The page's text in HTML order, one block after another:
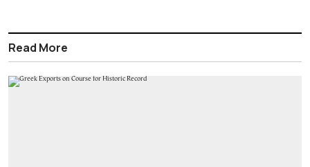
Read More